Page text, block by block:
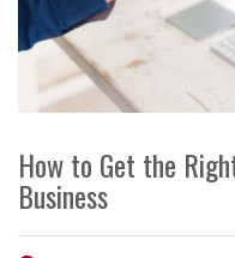
How to Get the
Business